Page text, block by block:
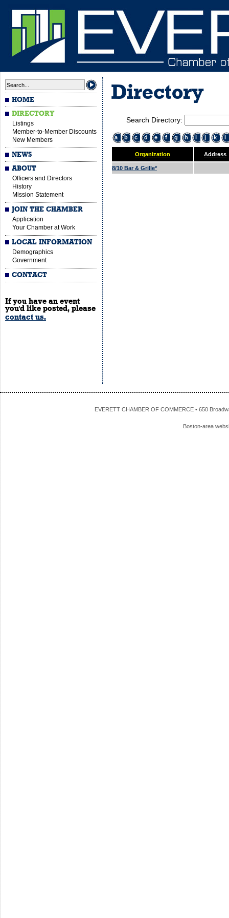
HOME
DIRECTORY
Listings
Member-to-Member Discounts
New Members
NEWS
ABOUT
Officers and Directors
History
Mission Statement
JOIN THE CHAMBER
Application
Your Chamber at Work
LOCAL INFORMATION
Demographics
Government
CONTACT
If you have an event
you'd like posted, please
contact us.
Directory
Search Directory:
a b c d e f g h i j k l
Organization Address
8/10 Bar & Grille*
EVERETT CHAMBER OF COMMERCE • 650
Boston-area